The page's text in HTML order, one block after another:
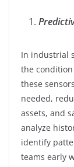
In industrial
the
these
needed,
assets, and
analyze
identify
teams early